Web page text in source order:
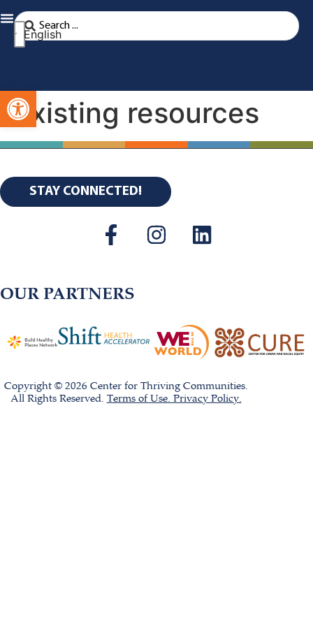
English
Existing resources
STAY CONNECTED!
OUR PARTNERS
Copyright © 2026 Center for Thriving Communities.
All Rights Reserved. Terms of Use. Privacy Policy.
Open toolbar